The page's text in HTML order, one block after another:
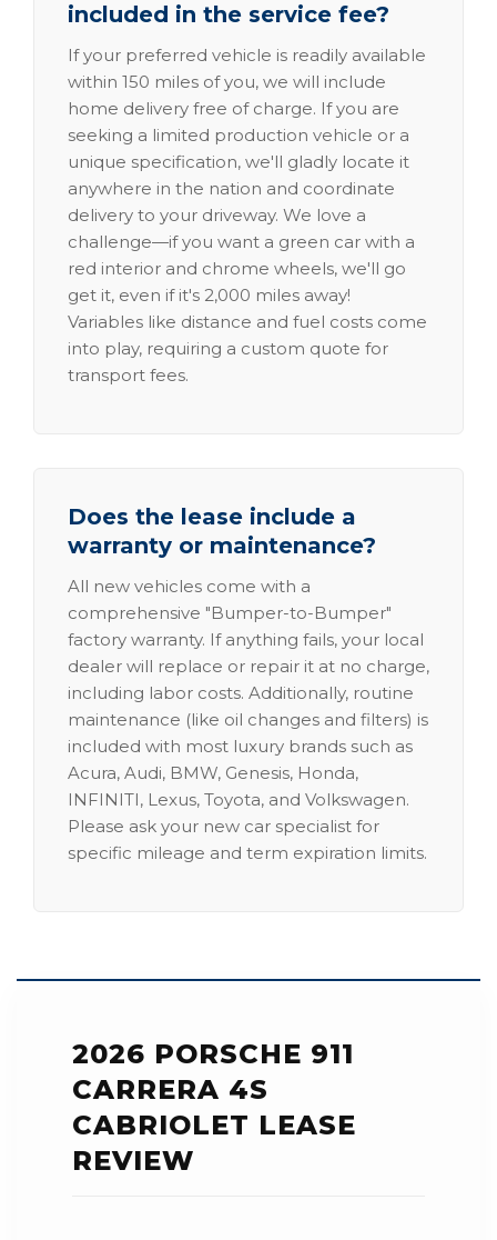
included in the service fee?
If your preferred vehicle is readily available
within 150 miles of you, we will include
home delivery free of charge. If you are
seeking a limited production vehicle or a
unique specification, we'll gladly locate it
anywhere in the nation and coordinate
delivery to your driveway. We love a
challenge—if you want a green car with a
red interior and chrome wheels, we'll go
get it, even if it's 2,000 miles away!
Variables like distance and fuel costs come
into play, requiring a custom quote for
transport fees.
Does the lease include a
warranty or maintenance?
All new vehicles come with a
comprehensive "Bumper-to-Bumper"
factory warranty. If anything fails, your local
dealer will replace or repair it at no charge,
including labor costs. Additionally, routine
maintenance (like oil changes and filters) is
included with most luxury brands such as
Acura, Audi, BMW, Genesis, Honda,
INFINITI, Lexus, Toyota, and Volkswagen.
Please ask your new car specialist for
specific mileage and term expiration limits.
2026 PORSCHE 911
CARRERA 4S
CABRIOLET LEASE
REVIEW